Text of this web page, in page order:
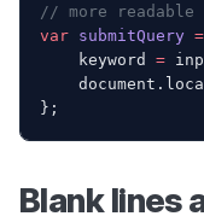
// more readable
var submitQuery =
    keyword
=
};
Blank lines